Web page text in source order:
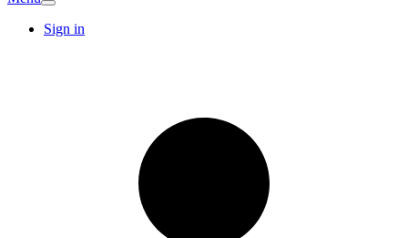
Sign in